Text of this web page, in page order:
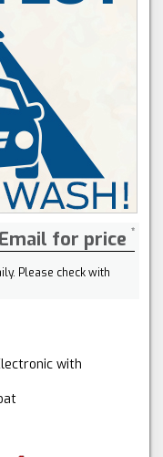
Email for price
Please check with
with